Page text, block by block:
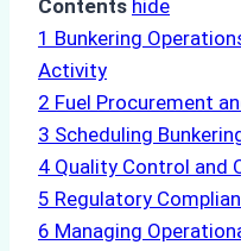
Contents hide
1 Bunkering
Activity
2 Fuel Procurement
3 Scheduling
4 Quality Control and
5 Regulatory
6 Managing